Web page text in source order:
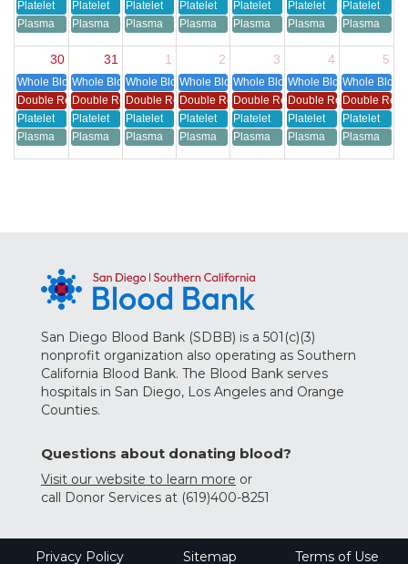
Platelet
Plasma
Platelet
Plasma
Platelet
Plasma
Platelet
Plasma
Platelet
Plasma
Platelet
Plasma
Platelet
Plasma
30
Whole Blood
Double Red Cell
Platelet
Plasma
31
Whole Blood
Double Red Cell
Platelet
Plasma
1
Whole Blood
Double Red Cell
Platelet
Plasma
2
Whole Blood
Double Red Cell
Platelet
Plasma
3
Whole Blood
Double Red Cell
Platelet
Plasma
4
Whole Blood
Double Red Cell
Platelet
Plasma
5
Whole Blood
Double Red
Platelet
Plasma
San Diego Blood Bank (SDBB) is a 501(c)(3)
nonprofit organization also operating as Southern
California Blood Bank. The Blood Bank serves
hospitals in San Diego, Los Angeles and Orange
Counties.
Questions about donating blood?
Visit our website to learn more or
call Donor Services at (619)400-8251
Privacy Policy Sitemap Terms of Use